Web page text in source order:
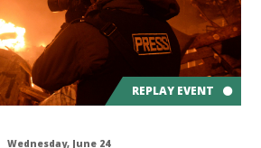
MEDIA CAPTURE
REPLAY EVENT
Wednesday, June 24